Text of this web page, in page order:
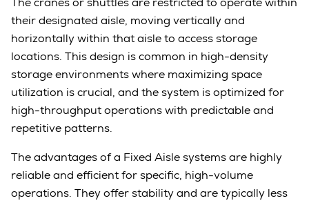
their designated aisle, moving vertically and
horizontally within that aisle to access storage
locations. This design is common in high-density
storage environments where maximizing space
utilization is crucial, and the system is optimized for
high-throughput operations with predictable and
repetitive patterns.
The advantages of a Fixed Aisle systems are highly
reliable and efficient for specific, high-volume
operations. They offer stability and are typically less